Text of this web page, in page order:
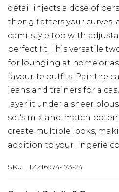
detail injects a dose of
thong flatters your curves,
cami-style top with
perfect fit. This versatile
for lounging at home or as
favourite outfits. Pair the
jeans and trainers for a
layer it under a sheer
set's mix-and-match
create multiple looks,
addition to your lingerie
SKU: HZZ16974-173-24